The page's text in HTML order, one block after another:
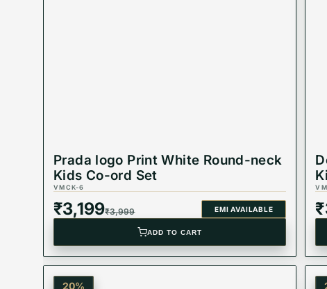
Prada logo Print White Round-neck
Kids Co-ord Set
VMCK-6
₹3,199₹3,999 EMI AVAILABLE
ADD TO CART
₹
20%